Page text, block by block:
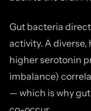
Gut bacteria
activity. A
higher serotonin
imbalance)
— which is why